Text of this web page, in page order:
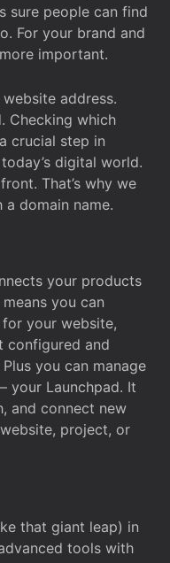
sure people can find
For your brand and
important.
address.
Checking which
crucial step in
digital world.
That’s why we
domain name.
your products
you can
your website,
configured and
you can manage
your Launchpad. It
and connect new
project, or
that giant leap) in
tools with